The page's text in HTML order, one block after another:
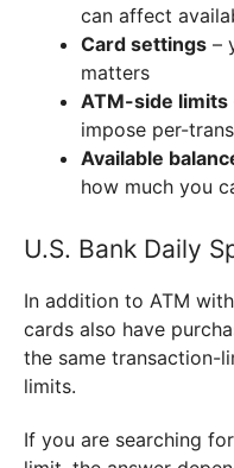
can affect
Card settings –
matters
ATM-side limits
impose per-
Available
how much you
U.S. Bank Daily
In addition to ATM
cards also have
the same transaction-
limits.
If you are searching